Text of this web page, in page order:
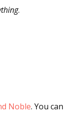
.
Noble. You can